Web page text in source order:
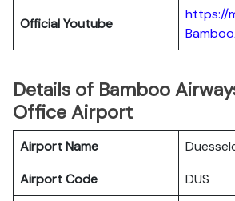
Official Youtube
https://
Details of Bamboo
Office Airport
Airport Name
Airport Code
DUS